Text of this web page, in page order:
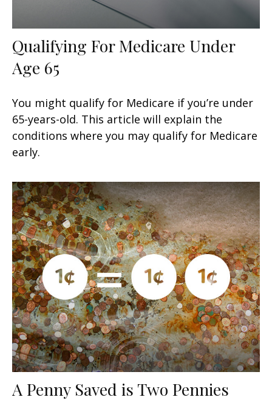
Qualifying For Medicare Under
Age 65
You might qualify for Medicare if you’re under
65-years-old. This article will explain the
conditions where you may qualify for Medicare
early.
A Penny Saved is Two Pennies